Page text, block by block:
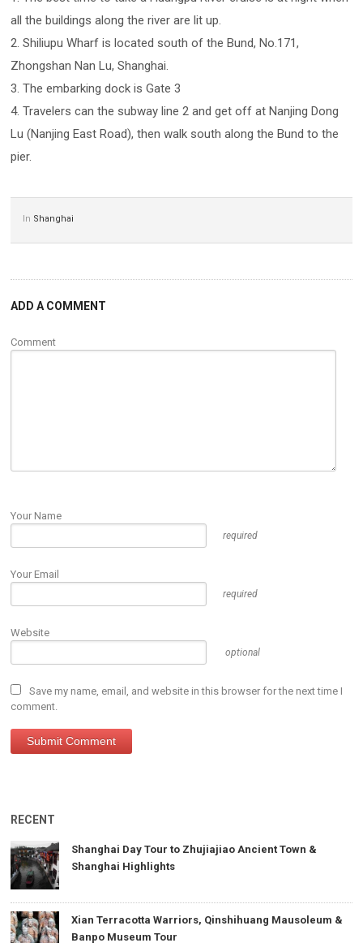
all the buildings along the river are lit up.
2. Shiliupu Wharf is located south of the Bund, No.171,
Zhongshan Nan Lu, Shanghai.
3. The embarking dock is Gate 3
4. Travelers can the subway line 2 and get off at Nanjing Dong
Lu (Nanjing East Road), then walk south along the Bund to the
pier.
In Shanghai
ADD A COMMENT
Comment
Your Name
required
Your Email
required
Website
optional
Save my name, email, and website in this browser for the next time I
comment.
RECENT
Shanghai Day Tour to Zhujiajiao Ancient Town &
Shanghai Highlights
Xian Terracotta Warriors, Qinshihuang Mausoleum &
Banpo Museum Tour